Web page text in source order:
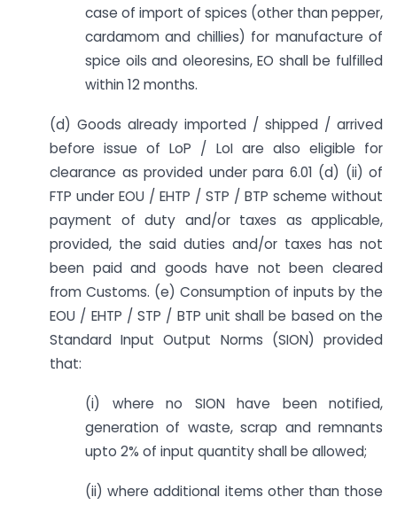
case of import of spices (other than pepper,
cardamom and chillies) for manufacture of
spice oils and oleoresins, EO shall be fulfilled
within 12 months.
(d) Goods already imported / shipped / arrived
before issue of LoP / LoI are also eligible for
clearance as provided under para 6.01 (d) (ii) of
FTP under EOU / EHTP / STP / BTP scheme without
payment of duty and/or taxes as applicable,
provided, the said duties and/or taxes has not
been paid and goods have not been cleared
from Customs. (e) Consumption of inputs by the
EOU / EHTP / STP / BTP unit shall be based on the
Standard Input Output Norms (SION) provided
that:
(i) where no SION have been notified,
generation of waste, scrap and remnants
upto 2% of input quantity shall be allowed;
(ii) where additional items other than those